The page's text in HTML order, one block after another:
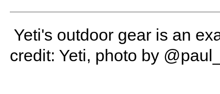
Yeti's outdoor gear is an
credit: Yeti, photo by